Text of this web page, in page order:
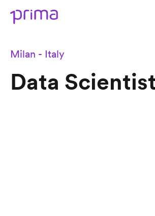
Milan - Italy
Data Scientist